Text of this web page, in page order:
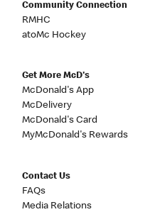
Community Connection
RMHC
atoMc Hockey
Get More McD's
McDonald's App
McDelivery
McDonald's Card
MyMcDonald's Rewards
Contact Us
FAQs
Media Relations